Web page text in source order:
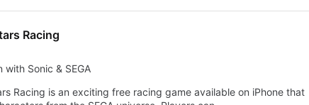
Racing
with Sonic & SEGA
Racing is an exciting free racing game available on iPhone that